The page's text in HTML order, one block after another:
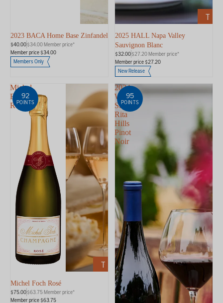
2023 BACA Home Base Zinfandel
$40.00$34.00 Member price*
Member price $34.00
Members Only
ADD
TO
CART
2025 HALL Napa Valley
Sauvignon Blanc
$32.00$27.20 Member price*
Member price $27.20
New Release
Michel
Foch
Rosé
92
POINTS
ADD
TO
CART
Michel Foch Rosé
$75.00$63.75 Member price*
Member price $63.75
2024
WALT
Sta.
Rita
Hills
Pinot
Noir
95
POINTS